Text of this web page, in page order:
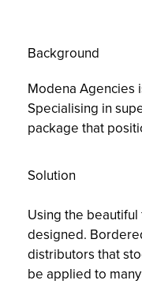
Background
Modena Agencies
Specialising in
package that
Solution
Using the
designed.
distributors that
be applied to